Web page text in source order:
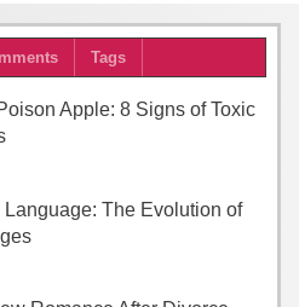
Tags
Apple: 8 Signs of Toxic
Language: The Evolution of